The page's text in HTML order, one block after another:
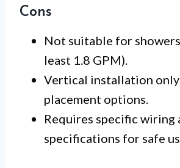
Cons
Not suitable for
least 1.8 GPM).
Vertical installation
placement options.
Requires specific wiring
specifications for safe